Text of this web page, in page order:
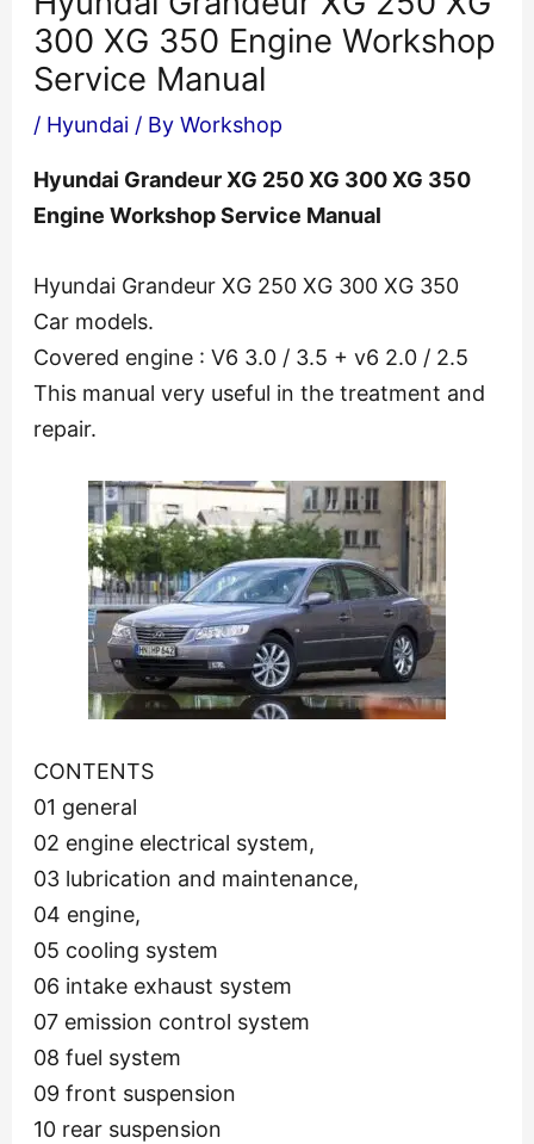
300 XG 350 Engine Workshop
Service Manual
/ Hyundai/ By Workshop
Hyundai Grandeur XG 250 XG 300 XG 350
Engine Workshop Service Manual
Hyundai Grandeur XG 250 XG 300 XG 350
Car models.
Covered engine : V6 3.0 / 3.5 + v6 2.0 / 2.5
This manual very useful in the treatment and
repair.
CONTENTS
01 general
02 engine electrical system,
03 lubrication and maintenance,
04 engine,
05 cooling system
06 intake exhaust system
07 emission control system
08 fuel system
09 front suspension
10 rear suspension